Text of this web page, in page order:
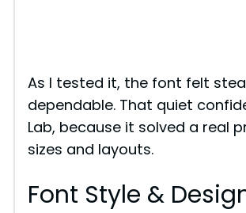
As I tested it, the font felt
dependable. That quiet
Lab, because it solved a real
sizes and layouts.
Font Style &